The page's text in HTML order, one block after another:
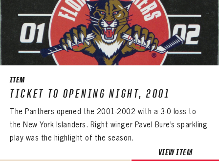
ITEM
TICKET TO OPENING NIGHT, 2001
The Panthers opened the 2001-2002 with a 3-0 loss to
the New York Islanders. Right winger Pavel Bure’s sparkling
play was the highlight of the season.
VIEW ITEM
REMEMBER ME
Forgot your password?Click Here
Create an account? Click Here
PASSWORD CONFIRM PASSWORD
Already have an account? Log in
Create an account?Click Here
SUBMIT
CONFIRM PASSWORD
Already have an account?Log in
Create an account?Click Here
SUBMIT